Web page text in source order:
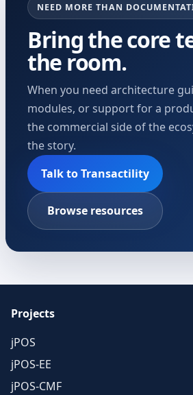
NEED MORE THAN
Bring the core
the room.
When you need architecture
modules, or support for a
the commercial side of the
the story.
Talk to Transactility
Browse resources
Projects
jPOS
jPOS-EE
jPOS-CMF